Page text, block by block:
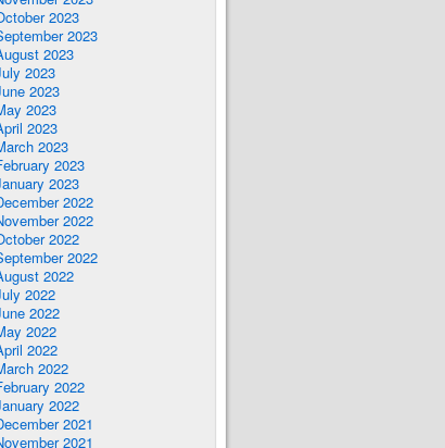
2023
2023
2023
2023
2023
2023
2023
2023
2023
2023
2022
2022
2022
2022
2022
2022
2022
2022
2022
2022
2022
2022
2021
2021